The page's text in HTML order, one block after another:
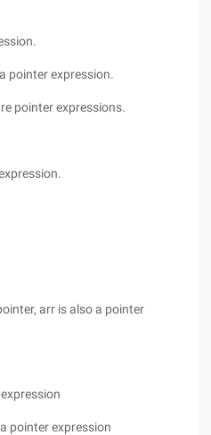
pointer expression.
pointer expressions.
arr is also a pointer
pointer expression